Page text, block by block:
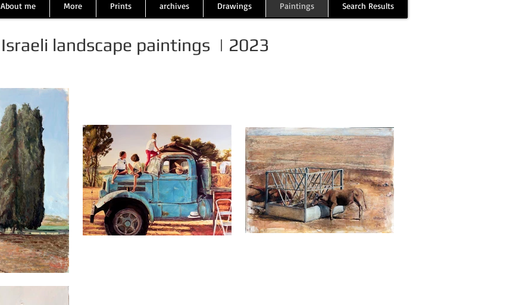
About me More Prints archives Drawings Paintings Search Results
Israeli landscape paintings | 2023